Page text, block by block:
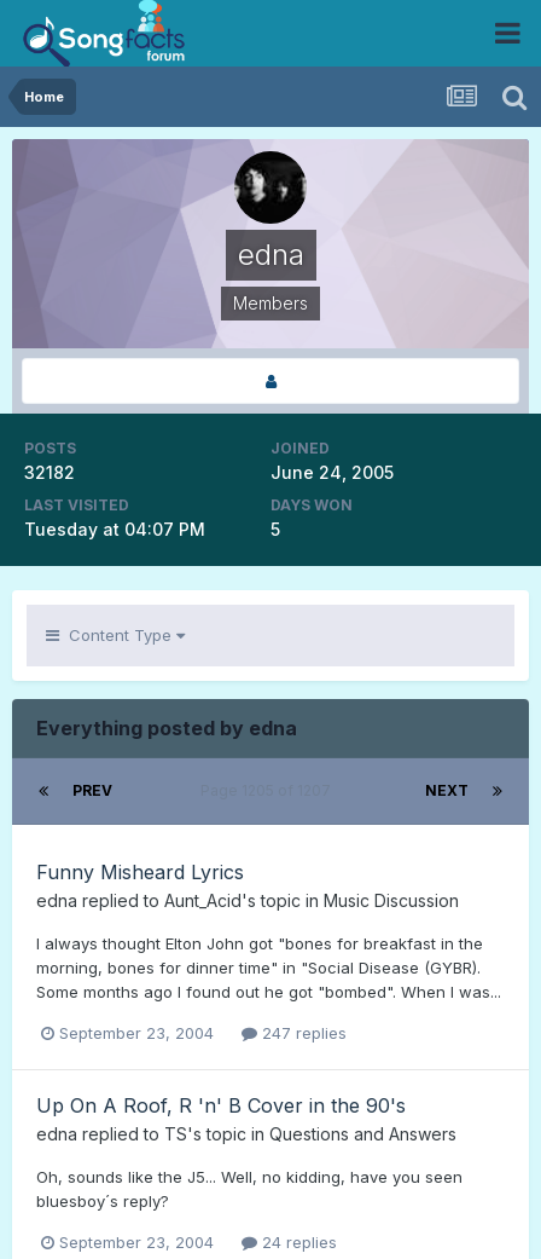
Home
edna
Members
POSTS
32182
JOINED
June 24, 2005
LAST VISITED
Tuesday at 04:07 PM
DAYS WON
5
Content Type
Everything posted by edna
PREV NEXT
Funny Misheard Lyrics
edna replied to Aunt_Acid's topic in Music Discussion
I always thought Elton John got "bones for breakfast in the
morning, bones for dinner time" in "Social Disease (GYBR).
Some months ago I found out he got "bombed". When I was...
September 23, 2004 247 replies
Up On A Roof, R 'n' B Cover in the 90's
edna replied to TS's topic in Questions and Answers
Oh, sounds like the J5... Well, no kidding, have you seen
bluesboy´s reply?
September 23, 2004 24 replies